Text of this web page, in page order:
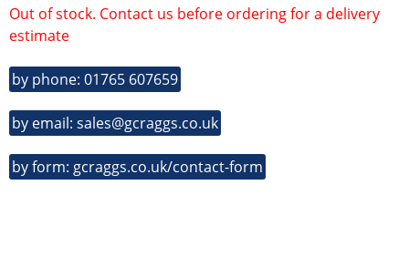
Out of stock. Contact us before ordering for a delivery
estimate
by phone: 01765 607659
by email: sales@gcraggs.co.uk
by form: gcraggs.co.uk/contact-form